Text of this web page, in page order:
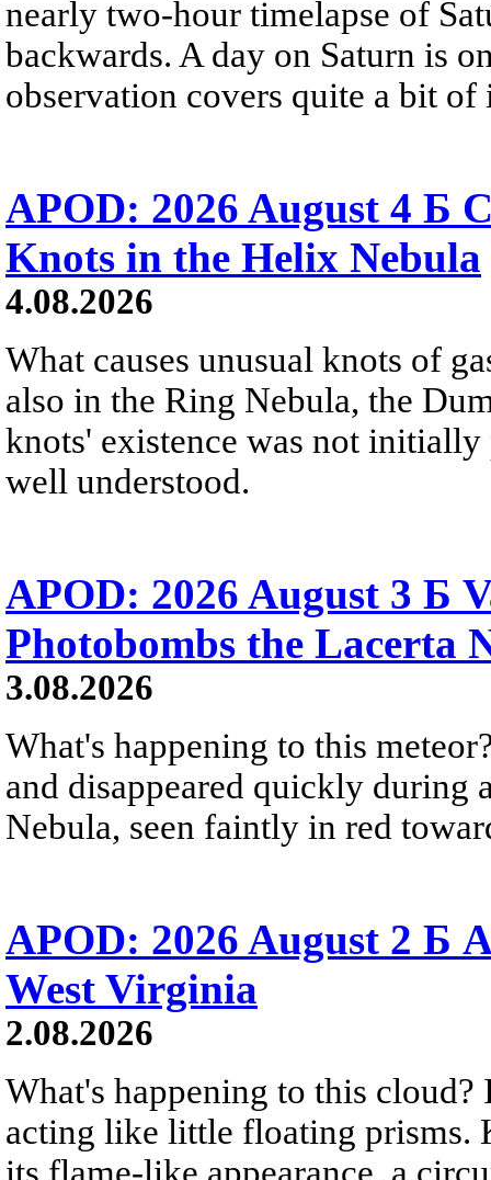
nearly two-hour timelapse of
backwards. A day on Saturn is
observation covers quite a bit of
APOD: 2026 August 4 Б
Knots in the Helix Nebula
4.08.2026
What causes unusual knots of
also in the Ring Nebula, the
knots' existence was not
well understood.
APOD: 2026 August 3 Б
Photobombs the Lacerta
3.08.2026
What's happening to this
and disappeared quickly during
Nebula, seen faintly in red
APOD: 2026 August 2 Б
West Virginia
2.08.2026
What's happening to this
acting like little floating prisms.